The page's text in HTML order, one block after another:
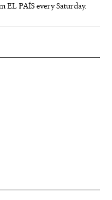
EL PAÍS every Saturday.